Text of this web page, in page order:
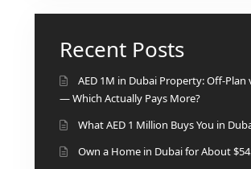
NAKHEEL PROPERTIES
BINGHATTI PROPERTIES
AZIZI DEVELOPMENTS
MAJID AL FUTTAIM
TIGER PROPERTIES
Recent Posts
AED 1M in Dubai Property: Off-Plan
— Which Actually Pays More?
What AED 1 Million Buys You in
Own a Home in Dubai for About